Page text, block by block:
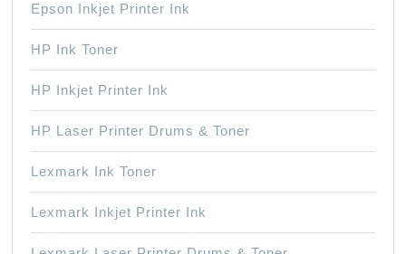
Epson Inkjet Printer Ink
HP Ink Toner
HP Inkjet Printer Ink
HP Laser Printer Drums & Toner
Lexmark Ink Toner
Lexmark Inkjet Printer Ink